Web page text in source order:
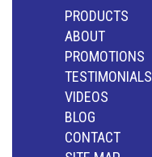
PRODUCTS
ABOUT
PROMOTIONS
TESTIMONIALS
VIDEOS
BLOG
CONTACT